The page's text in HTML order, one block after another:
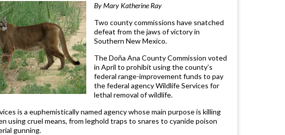
By Mary Katherine Ray
Two county commissions have snatched
defeat from the jaws of victory in
Southern New Mexico.
The Doña Ana County Commission voted
in April to prohibit using the county’s
federal range-improvement funds to pay
the federal agency Wildlife Services for
lethal removal of wildlife.
is a euphemistically named agency whose main purpose is killing
using cruel means, from leghold traps to snares to cyanide poison
gunning.